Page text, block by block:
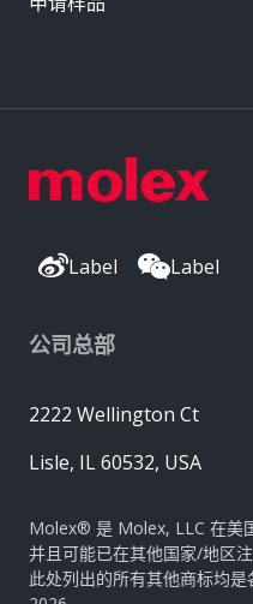
Label Label
公司总部
2222 Wellington Ct
Lisle, IL 60532, USA
Molex® 是 Molex, LLC 在美
并且可能已在其他国家/地区注
此处列出的所有其他商标均